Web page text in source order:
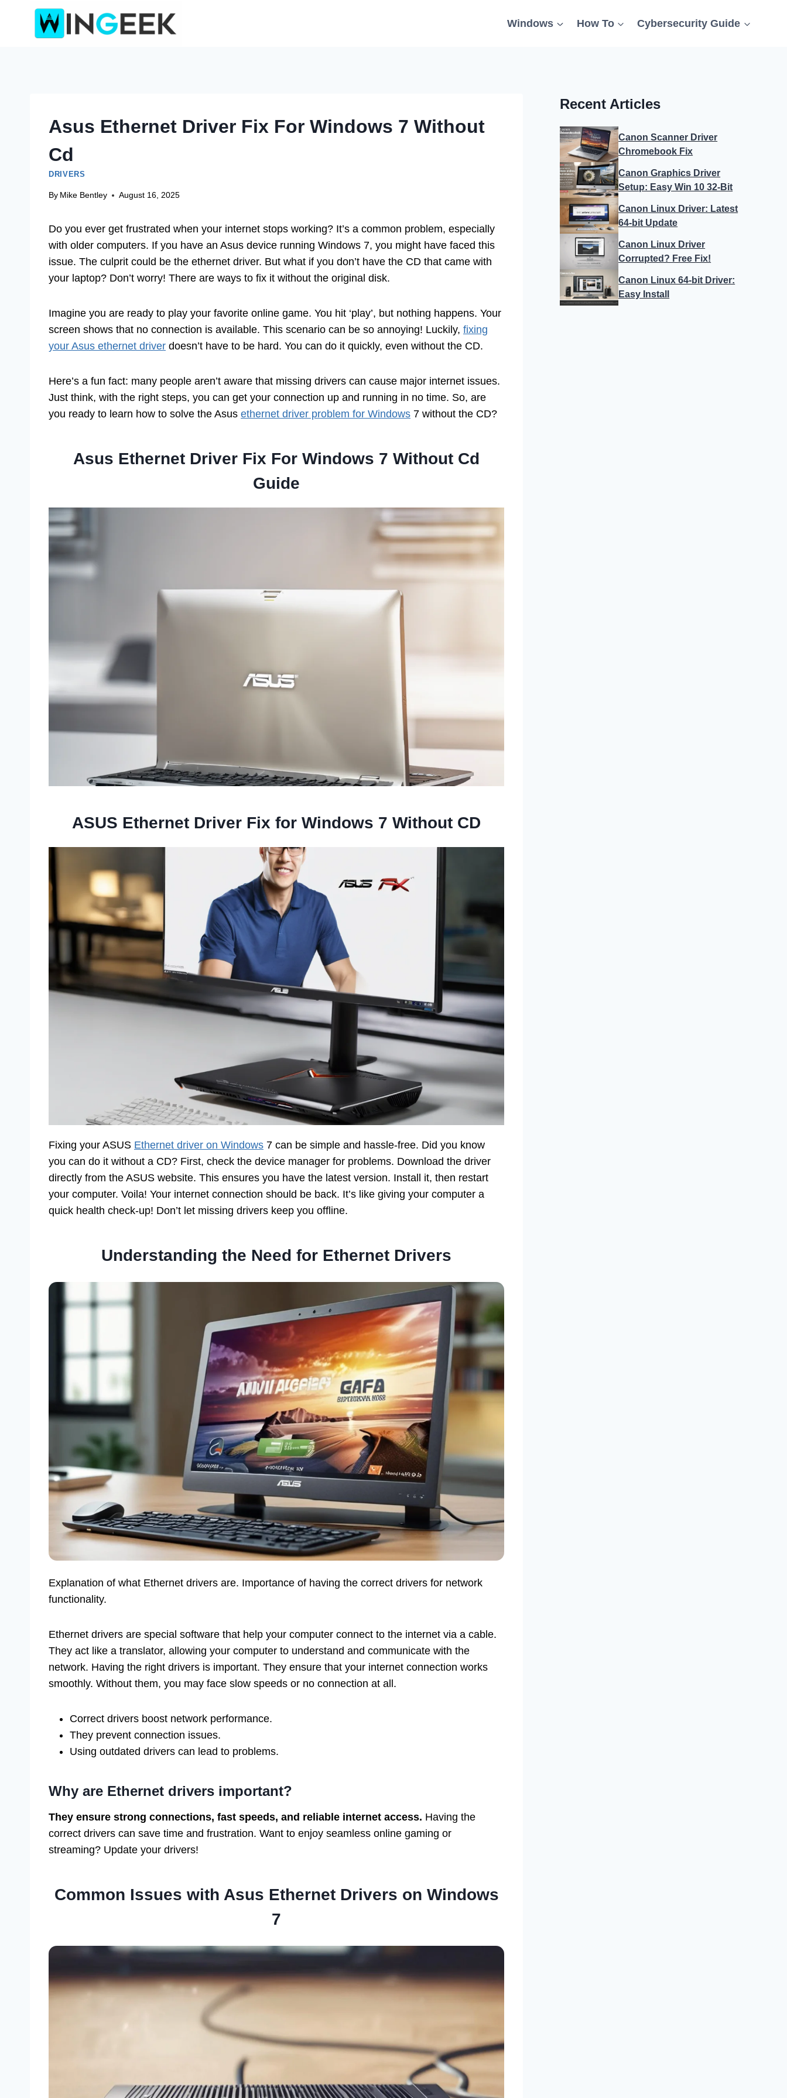
Windows How To Cybersecurity Guide
Asus Ethernet Driver Fix For Windows 7 Without
Cd
DRIVERS
By Mike Bentley August 16, 2025
Do you ever get frustrated when your internet stops working? It’s a common problem, especially
with older computers. If you have an Asus device running Windows 7, you might have faced this
issue. The culprit could be the ethernet driver. But what if you don’t have the CD that came with
your laptop? Don’t worry! There are ways to fix it without the original disk.
Imagine you are ready to play your favorite online game. You hit ‘play’, but nothing happens. Your
screen shows that no connection is available. This scenario can be so annoying! Luckily, fixing
your Asus ethernet driver doesn’t have to be hard. You can do it quickly, even without the CD.
Here’s a fun fact: many people aren’t aware that missing drivers can cause major internet issues.
Just think, with the right steps, you can get your connection up and running in no time. So, are
you ready to learn how to solve the Asus ethernet driver problem for Windows 7 without the CD?
Asus Ethernet Driver Fix For Windows 7 Without Cd
Guide
ASUS Ethernet Driver Fix for Windows 7 Without CD
Fixing your ASUS Ethernet driver on Windows 7 can be simple and hassle-free. Did you know
you can do it without a CD? First, check the device manager for problems. Download the driver
directly from the ASUS website. This ensures you have the latest version. Install it, then restart
your computer. Voila! Your internet connection should be back. It’s like giving your computer a
quick health check-up! Don’t let missing drivers keep you offline.
Understanding the Need for Ethernet Drivers
Explanation of what Ethernet drivers are. Importance of having the correct drivers for network
functionality.
Ethernet drivers are special software that help your computer connect to the internet via a cable.
They act like a translator, allowing your computer to understand and communicate with the
network. Having the right drivers is important. They ensure that your internet connection works
smoothly. Without them, you may face slow speeds or no connection at all.
Correct drivers boost network performance.
They prevent connection issues.
Using outdated drivers can lead to problems.
Why are Ethernet drivers important?
They ensure strong connections, fast speeds, and reliable internet access. Having the
correct drivers can save time and frustration. Want to enjoy seamless online gaming or
streaming? Update your drivers!
Common Issues with Asus Ethernet Drivers on Windows
7
Recent Articles
Canon Scanner Driver
Chromebook Fix
Canon Graphics Driver
Setup: Easy Win 10 32-Bit
Canon Linux Driver: Latest
64-bit Update
Canon Linux Driver
Corrupted? Free Fix!
Canon Linux 64-bit Driver:
Easy Install